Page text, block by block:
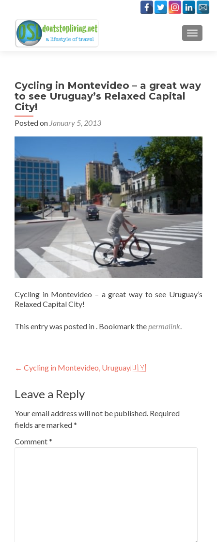
Cycling in Montevideo – a great way
to see Uruguay’s Relaxed Capital
City!
Posted on January 5, 2013
Cycling in Montevideo – a great way to see Uruguay’s
Relaxed Capital City!
This entry was posted in . Bookmark thepermalink.
Post
navigation
← Cycling in Montevideo, Uruguay🇺🇾
Leave a Reply
Your email address will not be published. Required
fields are marked*
Comment*